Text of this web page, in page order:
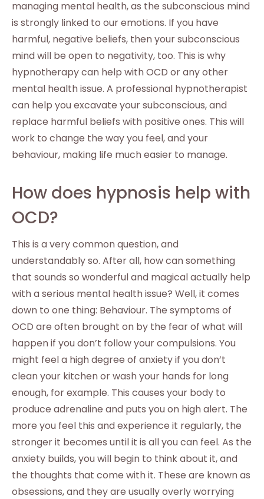
managing mental health, as the subconscious mind
is strongly linked to our emotions. If you have
harmful, negative beliefs, then your subconscious
mind will be open to negativity, too. This is why
hypnotherapy can help with OCD or any other
mental health issue. A professional hypnotherapist
can help you excavate your subconscious, and
replace harmful beliefs with positive ones. This will
work to change the way you feel, and your
behaviour, making life much easier to manage.
How does hypnosis help with
OCD?
This is a very common question, and
understandably so. After all, how can something
that sounds so wonderful and magical actually help
with a serious mental health issue? Well, it comes
down to one thing: Behaviour. The symptoms of
OCD are often brought on by the fear of what will
happen if you don’t follow your compulsions. You
might feel a high degree of anxiety if you don’t
clean your kitchen or wash your hands for long
enough, for example. This causes your body to
produce adrenaline and puts you on high alert. The
more you feel this and experience it regularly, the
stronger it becomes until it is all you can feel. As the
anxiety builds, you will begin to think about it, and
the thoughts that come with it. These are known as
obsessions, and they are usually overly worrying